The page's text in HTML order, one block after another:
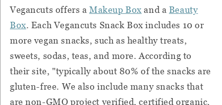
Vegancuts offers aMakeup Box and a Beauty
Box. Each Vegancuts Snack Box includes 10 or
more vegan snacks, such as healthy treats,
sweets, sodas, teas, and more. According to
their site, "typically about 80% of the snacks are
gluten-free. We also include many snacks that
are non-GMO project verified, certified organic,